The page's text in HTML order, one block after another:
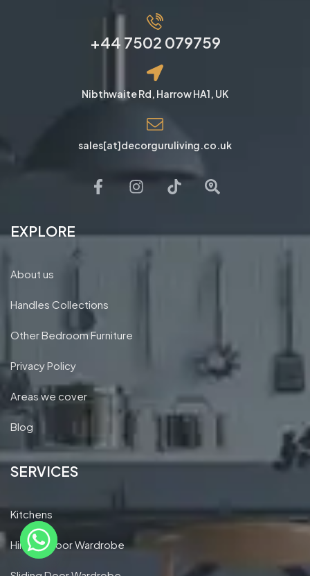
+44 7502 079759
Nibthwaite Rd, Harrow HA1, UK
sales[at]decorguruliving.co.uk
EXPLORE
About us
Handles Collections
Other Bedroom Furniture
Privacy Policy
Areas we cover
Blog
SERVICES
Kitchens
Hinged Door Wardrobe